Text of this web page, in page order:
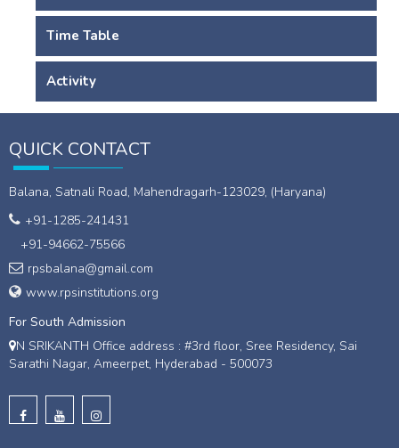
Time Table
Activity
QUICK CONTACT
Balana, Satnali Road, Mahendragarh-123029, (Haryana)
+91-1285-241431
+91-94662-75566
rpsbalana@gmail.com
www.rpsinstitutions.org
For South Admission
N SRIKANTH Office address : #3rd floor, Sree Residency, Sai
Sarathi Nagar, Ameerpet, Hyderabad - 500073